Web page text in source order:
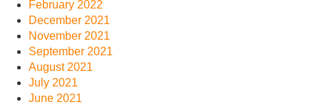
February 2022
December 2021
November 2021
September 2021
August 2021
July 2021
June 2021